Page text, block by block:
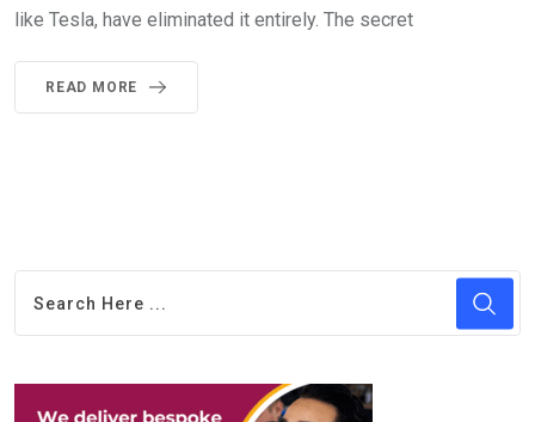
like Tesla, have eliminated it entirely. The secret
READ MORE